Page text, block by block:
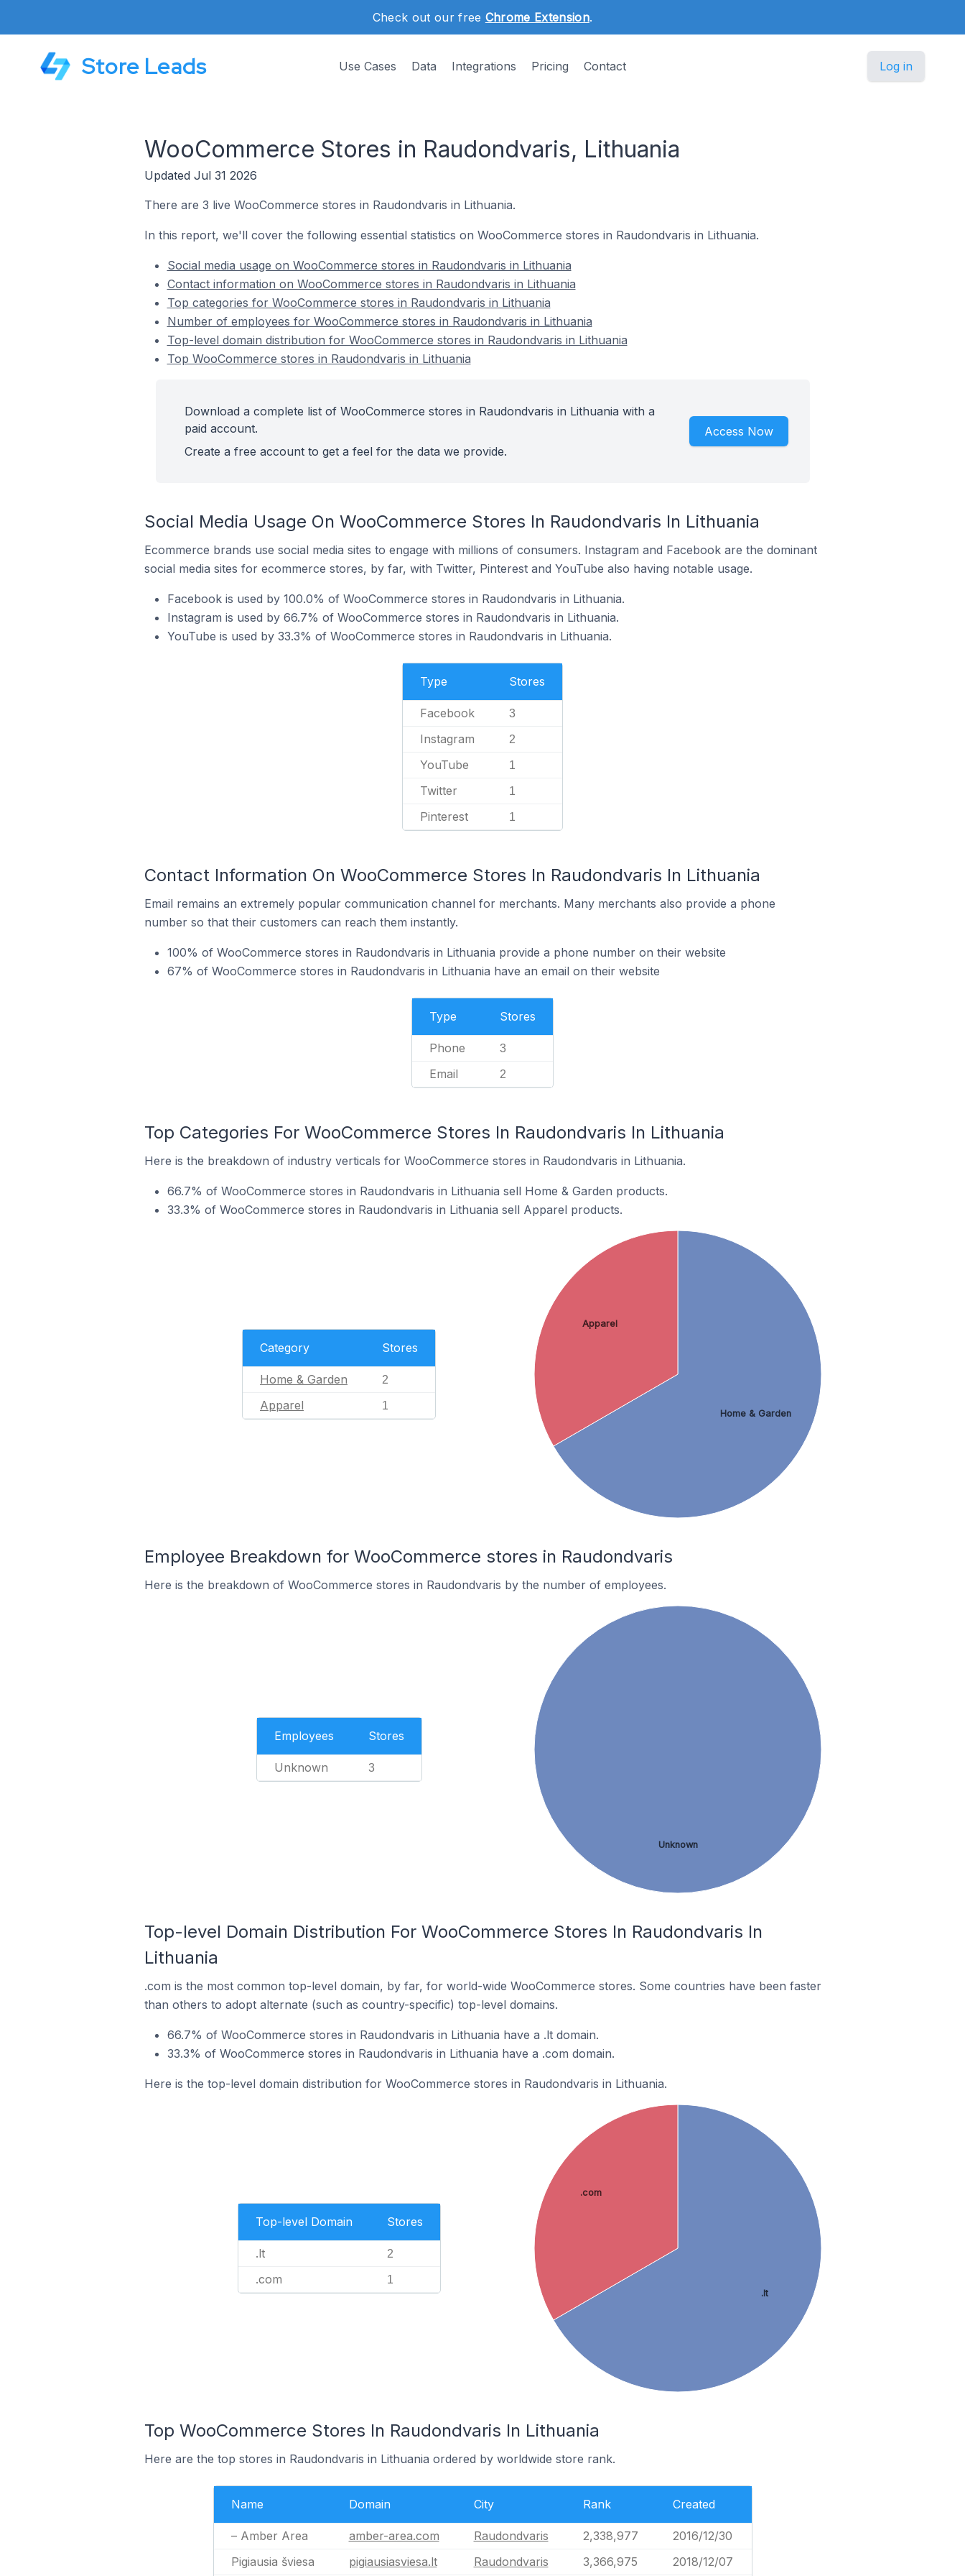
Check out our free Chrome Extension.
Store Leads Use Cases Data Integrations Pricing Contact Log in
WooCommerce Stores in Raudondvaris, Lithuania
Updated Jul 31 2026
There are 3 live WooCommerce stores in Raudondvaris in Lithuania.
In this report, we'll cover the following essential statistics on WooCommerce stores in Raudondvaris in Lithuania.
Social media usage on WooCommerce stores in Raudondvaris in Lithuania
Contact information on WooCommerce stores in Raudondvaris in Lithuania
Top categories for WooCommerce stores in Raudondvaris in Lithuania
Number of employees for WooCommerce stores in Raudondvaris in Lithuania
Top-level domain distribution for WooCommerce stores in Raudondvaris in Lithuania
Top WooCommerce stores in Raudondvaris in Lithuania
Download a complete list of WooCommerce stores in Raudondvaris in Lithuania with a
paid account.
Create a free account to get a feel for the data we provide.
Access Now
Social Media Usage On WooCommerce Stores In Raudondvaris In Lithuania
Ecommerce brands use social media sites to engage with millions of consumers. Instagram and Facebook are the dominant
social media sites for ecommerce stores, by far, with Twitter, Pinterest and YouTube also having notable usage.
Facebook is used by 100.0% of WooCommerce stores in Raudondvaris in Lithuania.
Instagram is used by 66.7% of WooCommerce stores in Raudondvaris in Lithuania.
YouTube is used by 33.3% of WooCommerce stores in Raudondvaris in Lithuania.
Type Stores
Facebook 3
Instagram 2
YouTube 1
Twitter 1
Pinterest 1
Contact Information On WooCommerce Stores In Raudondvaris In Lithuania
Email remains an extremely popular communication channel for merchants. Many merchants also provide a phone
number so that their customers can reach them instantly.
100% of WooCommerce stores in Raudondvaris in Lithuania provide a phone number on their website
67% of WooCommerce stores in Raudondvaris in Lithuania have an email on their website
Type Stores
Phone 3
Email 2
Top Categories For WooCommerce Stores In Raudondvaris In Lithuania
Here is the breakdown of industry verticals for WooCommerce stores in Raudondvaris in Lithuania.
66.7% of WooCommerce stores in Raudondvaris in Lithuania sell Home & Garden products.
33.3% of WooCommerce stores in Raudondvaris in Lithuania sell Apparel products.
Category Stores
Home & Garden 2
Apparel 1
Home & Garden
Apparel
Employee Breakdown for WooCommerce stores in Raudondvaris
Here is the breakdown of WooCommerce stores in Raudondvaris by the number of employees.
Employees Stores
Unknown 3
Unknown
Top-level Domain Distribution For WooCommerce Stores In Raudondvaris In
Lithuania
.com is the most common top-level domain, by far, for world-wide WooCommerce stores. Some countries have been faster
than others to adopt alternate (such as country-specific) top-level domains.
66.7% of WooCommerce stores in Raudondvaris in Lithuania have a .lt domain.
33.3% of WooCommerce stores in Raudondvaris in Lithuania have a .com domain.
Here is the top-level domain distribution for WooCommerce stores in Raudondvaris in Lithuania.
Top-level Domain Stores
.lt 2
.com 1
.lt
.com
Top WooCommerce Stores In Raudondvaris In Lithuania
Here are the top stores in Raudondvaris in Lithuania ordered by worldwide store rank.
Name Domain City Rank Created
– Amber Area amber-area.com Raudondvaris 2,338,977
2016/12/30
Pigiausia šviesa
pigiausiasviesa.lt Raudondvaris 3,366,975 2018/12/07